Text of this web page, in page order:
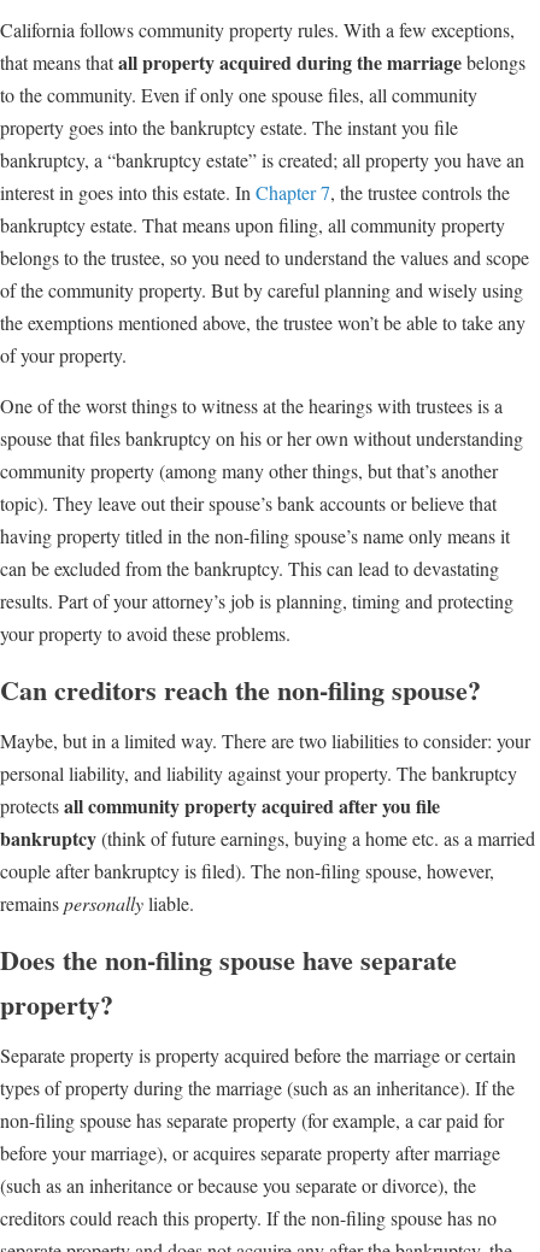
California follows community property rules. With a few exceptions,
that means thatall property acquired during the marriagebelongs
to the community. Even if only one spouse files, all community
property goes into the bankruptcy estate. The instant you file
bankruptcy, a “bankruptcy estate” is created; all property you have an
interest in goes into this estate. In Chapter 7, the trustee controls the
bankruptcy estate. That means upon filing, all community property
belongs to the trustee, so you need to understand the values and scope
of the community property. But by careful planning and wisely using
the exemptions mentioned above, the trustee won’t be able to take any
of your property.
One of the worst things to witness at the hearings with trustees is a
spouse that files bankruptcy on his or her own without understanding
community property (among many other things, but that’s another
topic). They leave out their spouse’s bank accounts or believe that
having property titled in the non-filing spouse’s name only means it
can be excluded from the bankruptcy. This can lead to devastating
results. Part of your attorney’s job is planning, timing and protecting
your property to avoid these problems.
Can creditors reach the non-filing spouse?
Maybe, but in a limited way. There are two liabilities to consider: your
personal liability, and liability against your property. The bankruptcy
protectsall community property acquired after you file
bankruptcy(think of future earnings, buying a home etc. as a married
couple after bankruptcy is filed). The non-filing spouse, however,
remainspersonallyliable.
Does the non-filing spouse have separate
property?
Separate property is property acquired before the marriage or certain
types of property during the marriage (such as an inheritance). If the
non-filing spouse has separate property (for example, a car paid for
before your marriage), or acquires separate property after marriage
(such as an inheritance or because you separate or divorce), the
creditors could reach this property. If the non-filing spouse has no